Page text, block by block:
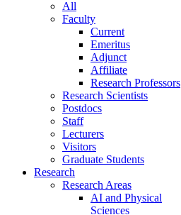
All
Faculty
Current
Emeritus
Adjunct
Affiliate
Research Professors
Research Scientists
Postdocs
Staff
Lecturers
Visitors
Graduate Students
Research
Research Areas
AI and Physical
Sciences